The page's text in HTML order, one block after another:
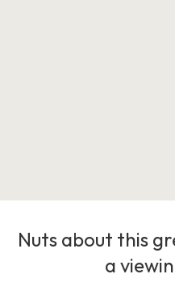
Nuts about this
a